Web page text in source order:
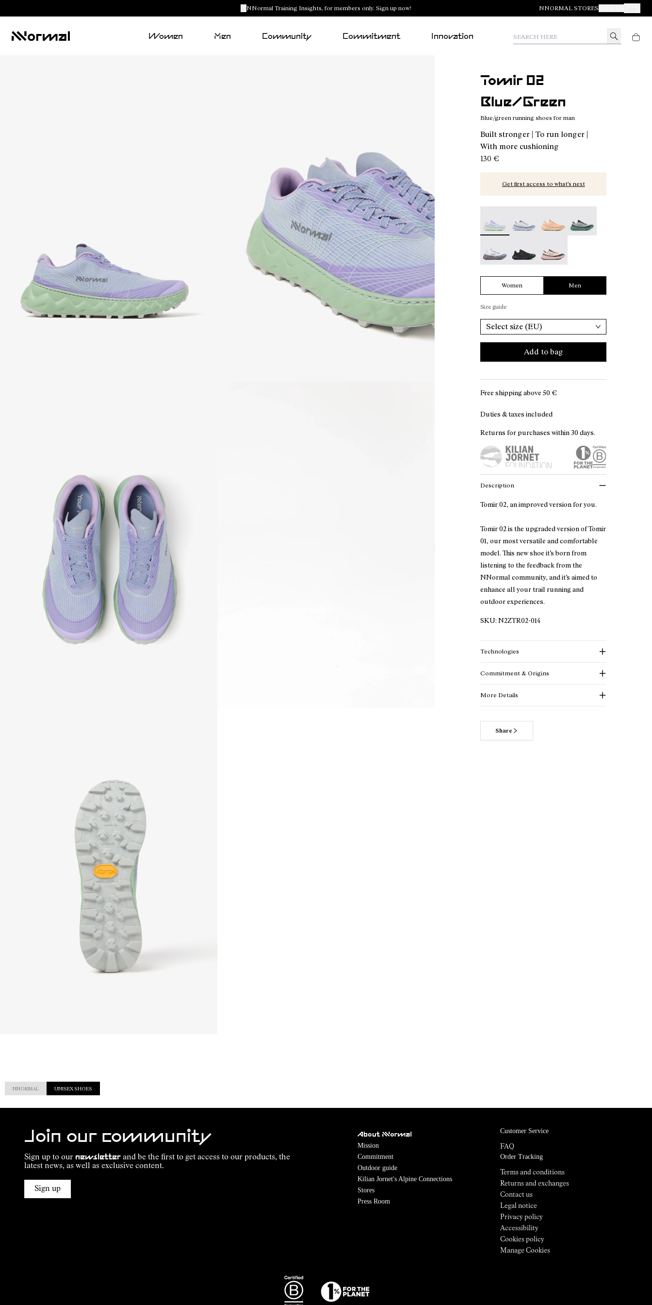
NNormal Training Insights, for members only. Sign up now! NNORMAL STORES Your
Women Men Community Commitment Innovation
Tomir 02
Blue/Green
Blue/green running shoes for man
Built stronger | To run longer |
With more cushioning
130 €
Get first access to what’s next
Women Men
Size guide
Select size (EU)
Add to bag
Free shipping above 50 €
Duties & taxes included
Returns for purchases within 30 days.
Description
Tomir 02, an improved version for you.
Tomir 02 is the upgraded version of Tomir
01, our most versatile and comfortable
model. This new shoe it’s born from
listening to the feedback from the
NNormal community, and it’s aimed to
enhance all your trail running and
outdoor experiences.
SKU: N2ZTR02-014
Technologies
Commitment & Origins
More Details
Share
NNORMAL UNISEX SHOES
Join our community
Sign up to our newsletter and be the first to get access to our products, the
latest news, as well as exclusive content.
Sign up
About NNormal
Mission
Commitment
Outdoor guide
Kilian Jornet's Alpine Connections
Stores
Press Room
Customer Service
FAQ
Order Tracking
Terms and conditions
Returns and exchanges
Contact us
Legal notice
Privacy policy
Accessibility
Cookies policy
Manage Cookies